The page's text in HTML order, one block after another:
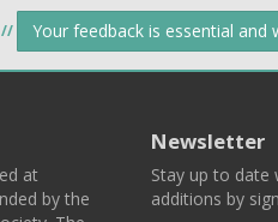
// Your feedback is essential and
at
by the
Newsletter
Stay up to date
additions by